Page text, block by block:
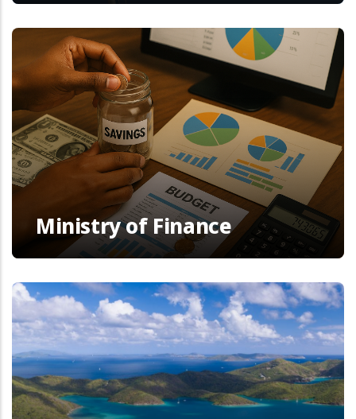
Ministry of Finance